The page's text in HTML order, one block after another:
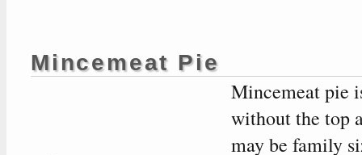
Mincemeat Pie
Mincemeat pie
without the top
may be family